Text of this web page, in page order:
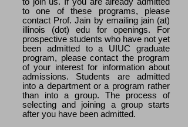
to one of these programs, please
contact Prof. Jain by emailing jain (at)
illinois (dot) edu for openings. For
prospective students who have not yet
been admitted to a UIUC graduate
program, please contact the program
of your interest for information about
admissions. Students are admitted
into a department or a program rather
than into a group. The process of
selecting and joining a group starts
after you have been admitted.